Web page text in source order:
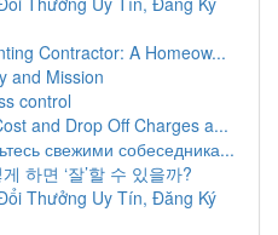
Contractor: A Homeow...
and Mission
control
and Drop Off Charges a...
свежими собеседника...
하면 ‘잘’할 수 있을까?
Thưởng Uy Tín, Đăng Ký